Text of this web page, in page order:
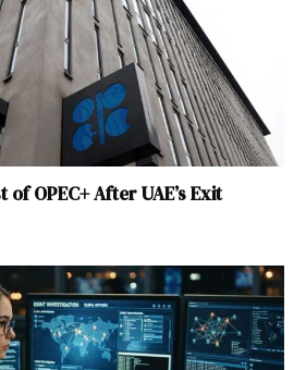
OPEC+ After UAE’s Exit